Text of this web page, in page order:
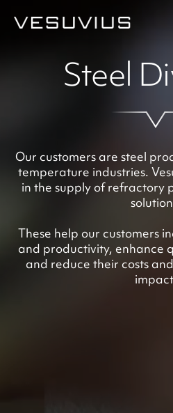
Performance
At a glance
Downloads
Steel
Our customers are steel
temperature industries.
in the supply of refractory
These help our customers
and productivity, enhance
and reduce their costs